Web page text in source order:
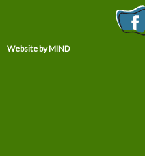
Website by MIND